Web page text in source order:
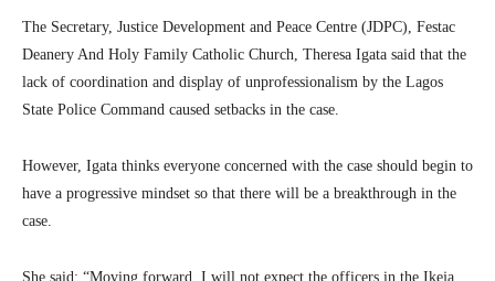
The Secretary, Justice Development and Peace Centre (JDPC), Festac
Deanery And Holy Family Catholic Church, Theresa Igata said that the
lack of coordination and display of unprofessionalism by the Lagos
State Police Command caused setbacks in the case.
However, Igata thinks everyone concerned with the case should begin to
have a progressive mindset so that there will be a breakthrough in the
case.
She said: “Moving forward, I will not expect the officers in the Ikeja